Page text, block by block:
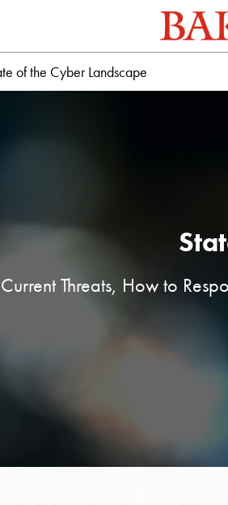
of the Cyber Landscape
Current Threats, How to